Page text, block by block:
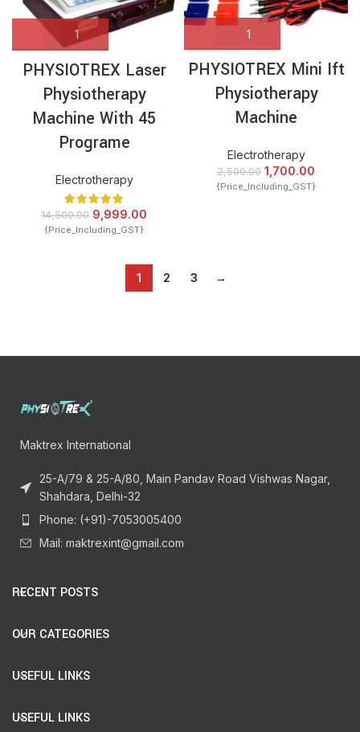
PHYSIOTREX Laser
Physiotherapy
Machine With 45
Programe
Electrotherapy
14,500.00 9,999.00
{Price_Including_GST}
PHYSIOTREX Mini Ift
Physiotherapy
Machine
Electrotherapy
2,500.00 1,700.00
{Price_Including_GST}
1 2 3 →
Maktrex International
25-A/79 & 25-A/80, Main Pandav Road Vishwas Nagar,
Shahdara, Delhi-32
Phone: (+91)-7053005400
Mail: maktrexint@gmail.com
RECENT POSTS
OUR CATEGORIES
USEFUL LINKS
USEFUL LINKS